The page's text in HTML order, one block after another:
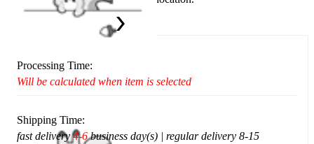
United States
Processing Time:
Will be calculated when item is selected
Shipping Time:
fast delivery4-6business day(s) | regular delivery 8-15